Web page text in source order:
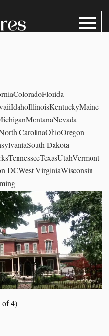
ColoradoFlorida
IdahoIllinoisKentuckyMaine
MontanaNevada
CarolinaOhioOregon
South Dakota
TennesseeTexasUtahVermont
DCWest VirginiaWisconsin
4)